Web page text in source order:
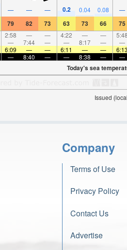
— — — 0.2 0.04 0.08 —
79 82 73 63 73 66 75
2:58 — — 4:22 — — 5:48
— 7:44 — — 8:17 — —
6:09 — — 6:11 — — 6:13
— 8:40 — — 8:38 — —
Today's sea
Issued
Company
Terms of Use
Privacy Policy
Contact Us
Advertise